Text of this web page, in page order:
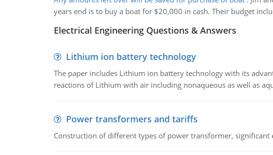
years end is to buy a boat for $20,000 in cash. Their budget
Electrical Engineering Questions & Answers
Lithium ion battery technology
The paper includes Lithium ion battery technology with its
reactions of Lithium with air including nonaqueous as well as
Power transformers and tariffs
Construction of different types of power transformer, significant